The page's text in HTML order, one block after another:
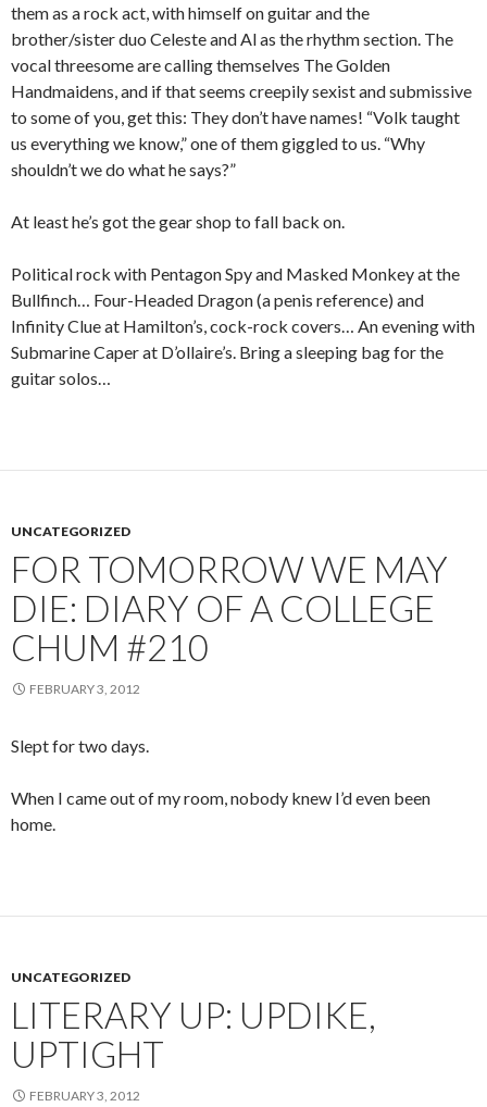
them as a rock act, with himself on guitar and the
brother/sister duo Celeste and Al as the rhythm section. The
vocal threesome are calling themselves The Golden
Handmaidens, and if that seems creepily sexist and submissive
to some of you, get this: They don’t have names! “Volk taught
us everything we know,” one of them giggled to us. “Why
shouldn’t we do what he says?”
At least he’s got the gear shop to fall back on.
Political rock with Pentagon Spy and Masked Monkey at the
Bullfinch… Four-Headed Dragon (a penis reference) and
Infinity Clue at Hamilton’s, cock-rock covers… An evening with
Submarine Caper at D’ollaire’s. Bring a sleeping bag for the
guitar solos…
UNCATEGORIZED
FOR TOMORROW WE MAY
DIE: DIARY OF A COLLEGE
CHUM #210
FEBRUARY 3, 2012
Slept for two days.
When I came out of my room, nobody knew I’d even been
home.
UNCATEGORIZED
LITERARY UP: UPDIKE,
UPTIGHT
FEBRUARY 3, 2012